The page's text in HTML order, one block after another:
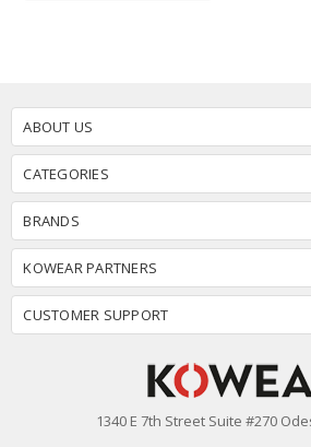
ABOUT US
CATEGORIES
BRANDS
KOWEAR PARTNERS
CUSTOMER SUPPORT
1340 E 7th Street Suite #270